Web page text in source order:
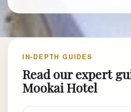
IN-DEPTH GUIDES
Read our expert
Mookai Hotel